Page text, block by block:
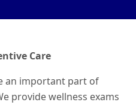
Care
an important part of
provide wellness exams